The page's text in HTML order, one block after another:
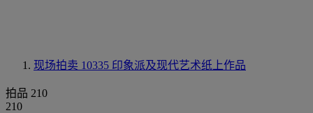
现场拍卖 10335 印象派及现代艺术纸上作品
拍品 210
210